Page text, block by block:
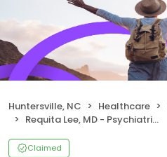
Huntersville, NC Healthcare
Requita Lee, MD - Psychiatrist | Mindpath Health
Claimed